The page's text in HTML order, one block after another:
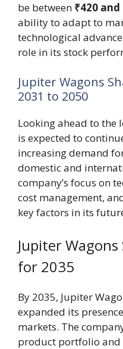
be between ₹420 and
ability to adapt to
technological
role in its stock
Jupiter Wagons
2031 to 2050
Looking ahead to the
is expected to
increasing demand
domestic and
company’s focus on
cost management,
key factors in its
Jupiter
for 2035
By 2035, Jupiter
expanded its
markets. The
product portfolio and